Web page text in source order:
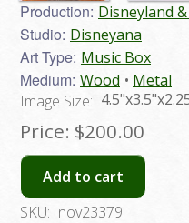
Production: Disneyland
Studio: Disneyana
Art Type: Music Box
Medium: Wood
Metal
Image Size:
Price: $200.00
Add to cart
SKU: nov23379